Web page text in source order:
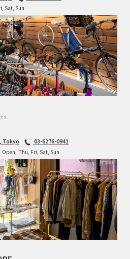
Sat, Sun
Tokyo
03-6276-0941
Open : Thu, Fri, Sat, Sun